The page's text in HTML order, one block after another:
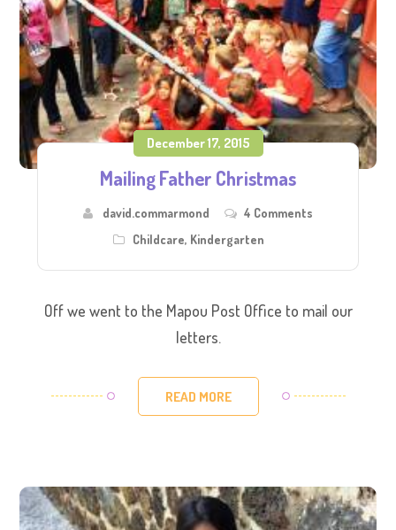
December 17, 2015
Mailing Father Christmas
david.commarmond
4 Comments
Childcare, Kindergarten
Off we went to the Mapou Post Office to mail our
letters.
READ MORE